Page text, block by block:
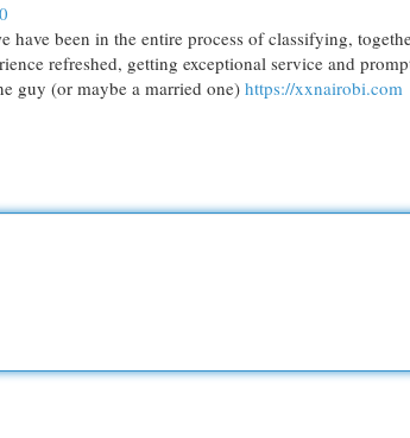
have been in the entire process of classifying,
refreshed, getting exceptional service and
guy (or maybe a married one) https://xxnairobi.com